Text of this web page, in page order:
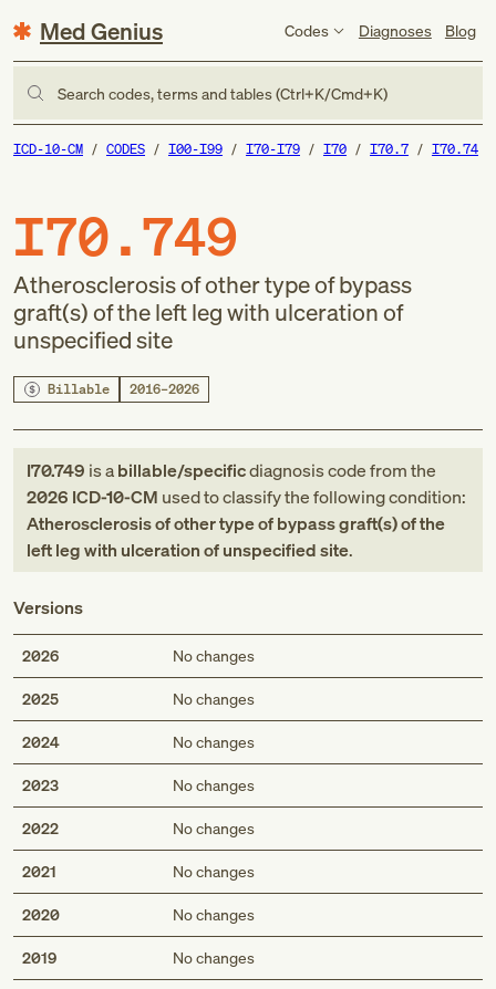
Med Genius Codes Diagnoses Blog
Search codes, terms and tables (Ctrl+K/Cmd+K)
ICD-10-CM CODES I00-I99 I70-I79 I70 I70.7 I70.74
I70.749
Atherosclerosis of other type of bypass
graft(s) of the left leg with ulceration of
unspecified site
Billable 2016–2026
I70.749 is abillable/specificdiagnosis codefromthe
2026 ICD-10-CM used to classify the following condition:
Atherosclerosis of other type of bypass graft(s) of the
left leg with ulceration of unspecified site.
Versions
2026 No changes
2025 No changes
2024 No changes
2023 No changes
2022 No changes
2021 No changes
2020 No changes
2019 No changes